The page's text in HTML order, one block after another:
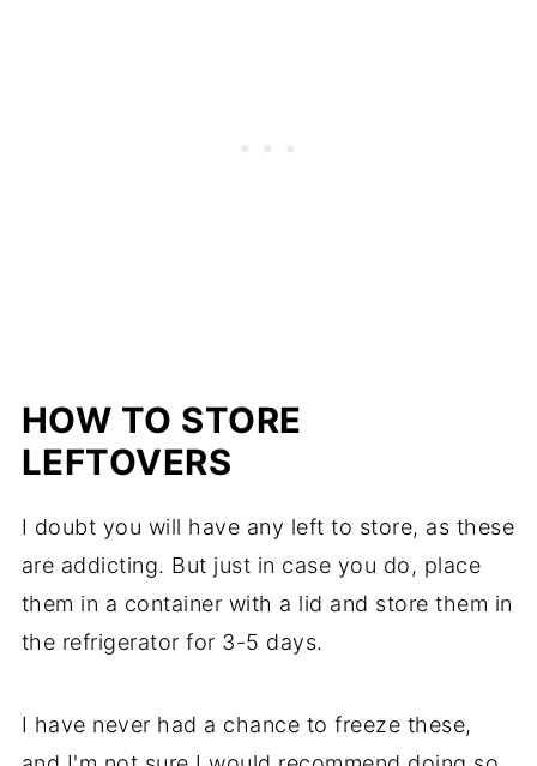
HOW TO STORE
LEFTOVERS
I doubt you will have any left to store, as these
are addicting. But just in case you do, place
them in a container with a lid and store them in
the refrigerator for 3-5 days.
I have never had a chance to freeze these,